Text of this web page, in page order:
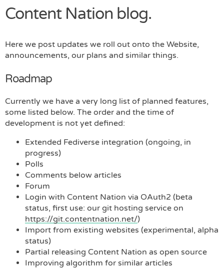
Content Nation blog.
Here we post updates we roll out onto the Website,
announcements, our plans and similar things.
Roadmap
Currently we have a very long list of planned features,
some listed below. The order and the time of
development is not yet defined:
Extended Fediverse integration (ongoing, in
progress)
Polls
Comments below articles
Forum
Login with Content Nation via OAuth2 (beta
status, first use: our git hosting service on
https://git.contentnation.net/)
Import from existing websites (experimental, alpha
status)
Partial releasing Content Nation as open source
Improving algorithm for similar articles